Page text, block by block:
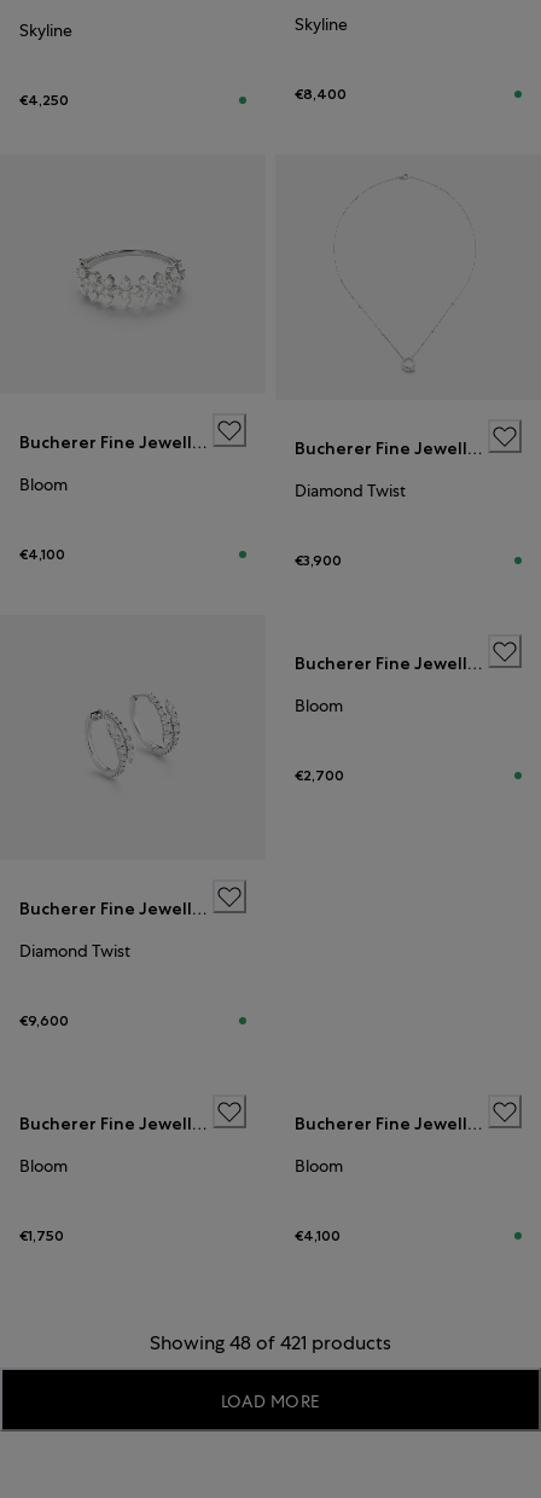
Skyline
€4,250
Skyline
€8,400
Bucherer Fine Jewellery
Bloom
€4,100
Bucherer Fine Jewellery
Diamond Twist
€3,900
Bucherer Fine Jewellery
Diamond Twist
€9,600
Bucherer Fine Jewellery
Bloom
€2,700
Bucherer Fine Jewellery
Bloom
€1,750
Bucherer Fine Jewellery
Bloom
€4,100
Showing 48 of 421 products
LOAD MORE